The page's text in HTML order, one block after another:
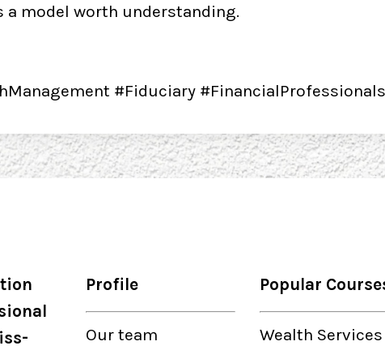
model worth understanding.
#Fiduciary #FinancialProfessionals
Profile
Our team
Popular
Wealth